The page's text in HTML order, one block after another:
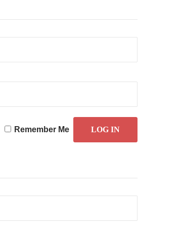
Remember Me